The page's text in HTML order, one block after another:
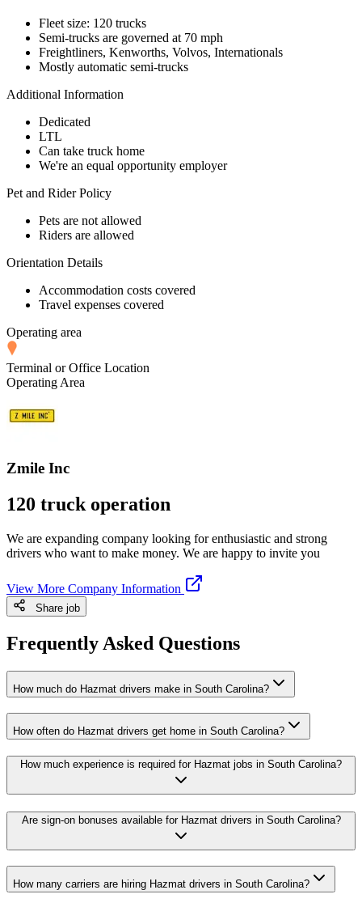
Fleet size: 120 trucks
Semi-trucks are governed at 70 mph
Freightliners, Kenworths, Volvos, Internationals
Mostly automatic semi-trucks
Additional Information
Dedicated
LTL
Can take truck home
We're an equal opportunity employer
Pet and Rider Policy
Pets are not allowed
Riders are allowed
Orientation Details
Accommodation costs covered
Travel expenses covered
Operating area
Terminal or Office Location
Operating Area
Zmile Inc
120 truck operation
We are expanding company looking for enthusiastic and strong
drivers who want to make money. We are happy to invite you
View More Company Information
Share job
Frequently Asked Questions
How much do Hazmat drivers make in South Carolina?
How often do Hazmat drivers get home in South Carolina?
How much experience is required for Hazmat jobs in South Carolina?
Are sign-on bonuses available for Hazmat drivers in South Carolina?
How many carriers are hiring Hazmat drivers in South Carolina?